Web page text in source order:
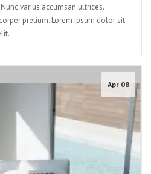
varius accumsan ultrices.
pretium. Lorem ipsum dolor sit
Apr 08